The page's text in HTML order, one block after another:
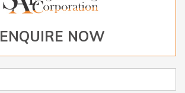
ENQUIRE NOW